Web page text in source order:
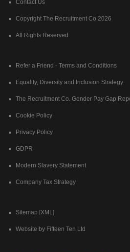
Contact Us
Copyright The Recruitment Co 2026
All Rights Reserved
Refer a Friend - Terms and Conditions
Equality, Diversity and Inclusion Strategy
The Recruitment Co. Gender Pay Gap
Cookie Policy
Privacy Policy
GDPR
Modern Slavery Statement
Company Tax Strategy
Sitemap [XML]
Website by Fifteen Ten Ltd